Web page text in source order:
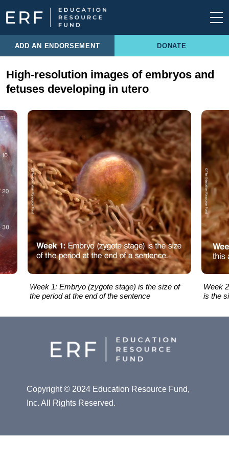
Skip to content
Main Navigation
ADD AN ENDORSEMENT DONATE
High-resolution images of embryos and
fetuses developing in utero
Week 1: Embryo (zygote stage) is the size of
the period at the end of the sentence
Week
is the
Copyright © 2024 Education Resource Fund,
Inc. All Rights Reserved.